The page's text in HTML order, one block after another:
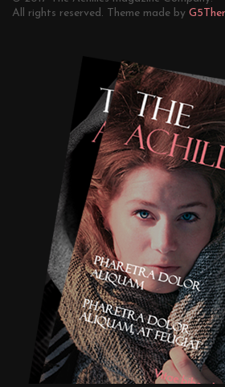
All rights reserved. Theme made by